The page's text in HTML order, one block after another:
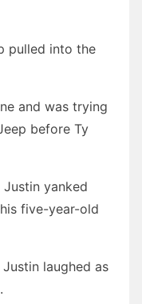
pulled into the
and was trying
before Ty
yanked
five-year-old
Justin laughed as